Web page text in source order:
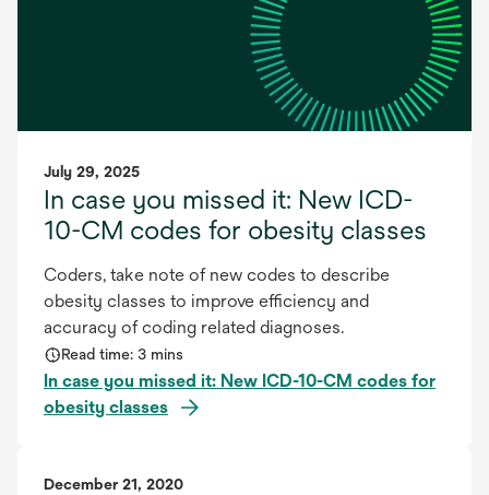
July 29, 2025
In case you missed it: New ICD-
10-CM codes for obesity classes
Coders, take note of new codes to describe
obesity classes to improve efficiency and
accuracy of coding related diagnoses.
Read time: 3 mins
In case you missed it: New ICD-10-CM codes for
obesity classes
December 21, 2020